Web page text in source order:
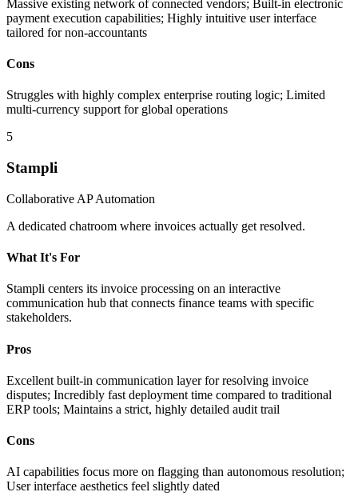
Massive existing network of connected vendors; Built-in electronic
payment execution capabilities; Highly intuitive user interface
tailored for non-accountants
Cons
Struggles with highly complex enterprise routing logic; Limited
multi-currency support for global operations
5
Stampli
Collaborative AP Automation
A dedicated chatroom where invoices actually get resolved.
What It's For
Stampli centers its invoice processing on an interactive
communication hub that connects finance teams with specific
stakeholders.
Pros
Excellent built-in communication layer for resolving invoice
disputes; Incredibly fast deployment time compared to traditional
ERP tools; Maintains a strict, highly detailed audit trail
Cons
AI capabilities focus more on flagging than autonomous resolution;
User interface aesthetics feel slightly dated